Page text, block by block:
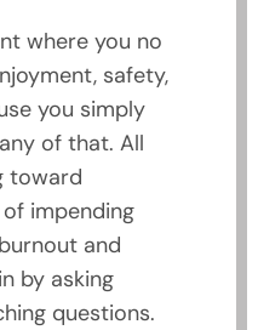
where you no
safety,
you simply
of that. All
toward
impending
and
by asking
questions.